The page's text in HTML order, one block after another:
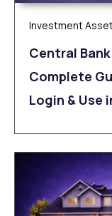
Investment
Central
Complete
Login & Use